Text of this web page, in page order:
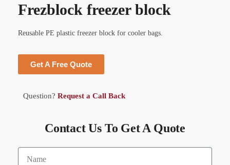
Frezblock freezer block
Reusable PE plastic freezer block for cooler bags.
Get A Free Quote
Question? Request a Call Back
Contact Us To Get A Quote